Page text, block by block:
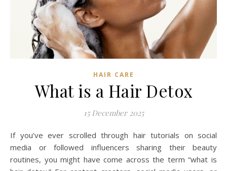
HAIR CARE
What is a Hair Detox
15 December 2025
If you’ve ever scrolled through hair tutorials on social
media or followed influencers sharing their beauty
routines, you might have come across the term “what is